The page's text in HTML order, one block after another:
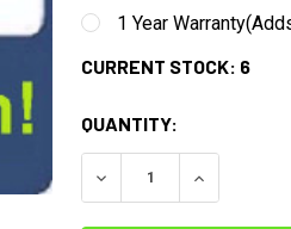
1 Year
CURRENT STOCK: 6
QUANTITY:
DECREASE QUANTITY:
INCREASE